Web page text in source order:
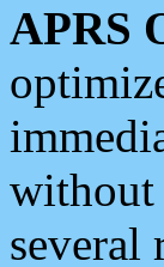
APRS
without
several